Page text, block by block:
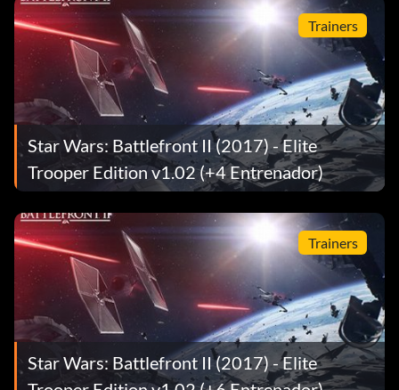
Trainers
Star Wars: Battlefront II (2017) - Elite
Trooper Edition v1.02 (+4 Entrenador)
Trainers
Star Wars: Battlefront II (2017) - Elite